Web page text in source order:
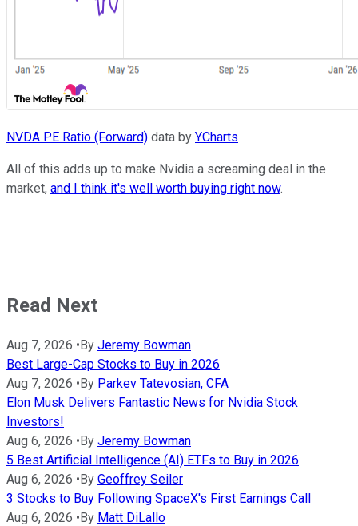
NVDA PE Ratio (Forward) data by YCharts
All of this adds up to make Nvidia a screaming deal in the
market, and I think it's well worth buying right now.
Read Next
Aug 7, 2026 •By Jeremy Bowman
Best Large-Cap Stocks to Buy in 2026
Aug 7, 2026 •By Parkev Tatevosian, CFA
Elon Musk Delivers Fantastic News for Nvidia Stock
Investors!
Aug 6, 2026 •By Jeremy Bowman
5 Best Artificial Intelligence (AI) ETFs to Buy in 2026
Aug 6, 2026 •By Geoffrey Seiler
3 Stocks to Buy Following SpaceX's First Earnings Call
Aug 6, 2026 •By Matt DiLallo